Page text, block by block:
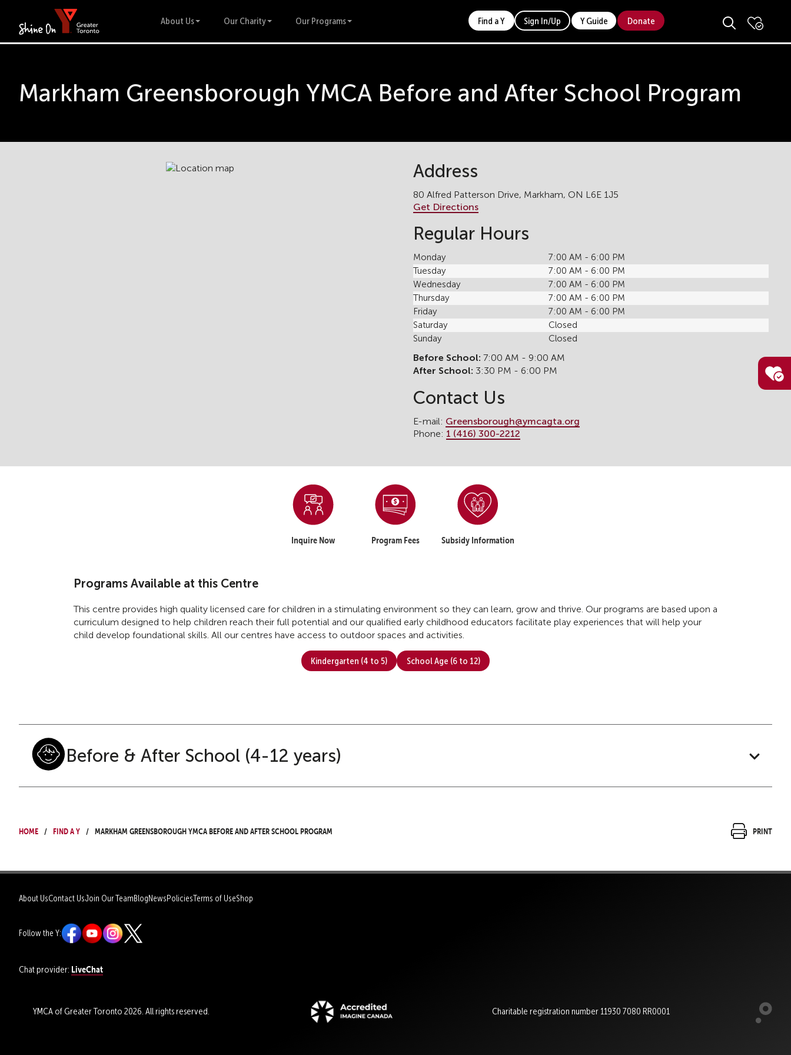
About Us Our Charity Our Programs Find a Y Sign In/Up Y Guide Donate
Markham Greensborough YMCA Before and After School Program
Address
80 Alfred Patterson Drive, Markham, ON L6E 1J5
Get Directions
Regular Hours
Monday
7:00 AM - 6:00 PM
Tuesday
7:00 AM - 6:00 PM
Wednesday
7:00 AM - 6:00 PM
Thursday
7:00 AM - 6:00 PM
Friday
7:00 AM - 6:00 PM
Saturday
Closed
Sunday
Closed
Before School: 7:00 AM - 9:00 AM
After School: 3:30 PM - 6:00 PM
Contact Us
E-mail: Greensborough@ymcagta.org
Phone: 1 (416) 300-2212
Inquire Now Program Fees Subsidy Information
Programs Available at this Centre
This centre provides high quality licensed care for children in a stimulating environment so they can learn, grow and thrive. Our programs are based upon a
curriculum designed to help children reach their full potential and our qualified early childhood educators facilitate play experiences that will help your
child develop foundational skills. All our centres have access to outdoor spaces and activities.
Kindergarten (4 to 5) School Age (6 to 12)
Before & After School (4-12 years)
Home Find a Y Markham Greensborough YMCA Before and After School Program Print
About UsContact UsJoin Our TeamBlogNewsPoliciesTerms of UseShop
Follow the Y:
Chat provider: LiveChat
YMCA of Greater Toronto 2026. All rights reserved. Charitable registration number 11930 7080 RR0001